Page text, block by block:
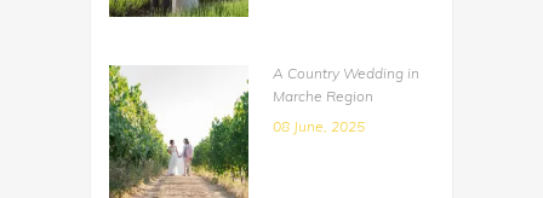
A Country Wedding in
Marche Region
08 June, 2025